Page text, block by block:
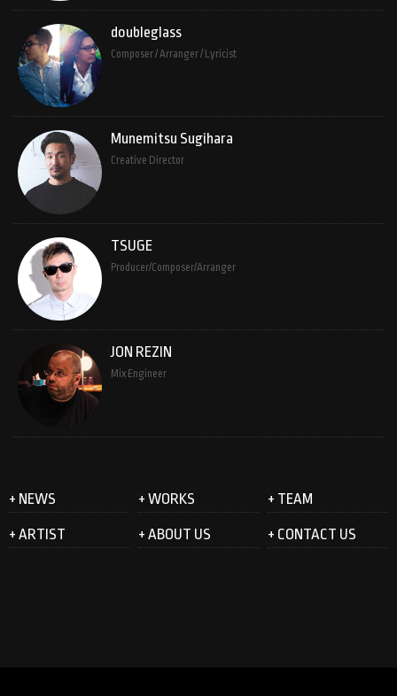
doubleglass
Composer / Arranger / Lyricist
Munemitsu Sugihara
Creative Director
TSUGE
Producer/Composer/Arranger
JON REZIN
Mix Engineer
+ NEWS + WORKS + TEAM
+ ARTIST + ABOUT US + CONTACT US